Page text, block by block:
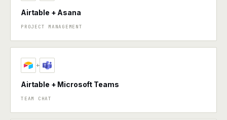
Airtable + Asana
PROJECT MANAGEMENT
+
Airtable + Microsoft Teams
TEAM CHAT